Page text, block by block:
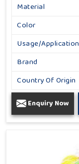
Material
Color
Usage/Application
Brand
Country Of Origin
Enquiry Now